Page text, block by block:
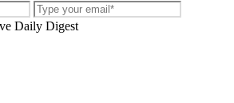
Daily Digest